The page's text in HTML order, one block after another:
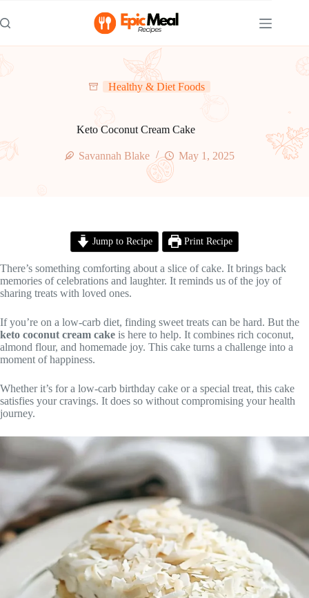
to
content
Healthy & Diet Foods
Keto Coconut Cream Cake
Savannah Blake May 1, 2025
Jump to Recipe Print Recipe
There’s something comforting about a slice of cake. It brings back
memories of celebrations and laughter. It reminds us of the joy of
sharing treats with loved ones.
If you’re on a low-carb diet, finding sweet treats can be hard. But the
keto coconut cream cake is here to help. It combines rich coconut,
almond flour, and homemade joy. This cake turns a challenge into a
moment of happiness.
Whether it’s for a low-carb birthday cake or a special treat, this cake
satisfies your cravings. It does so without compromising your health
journey.